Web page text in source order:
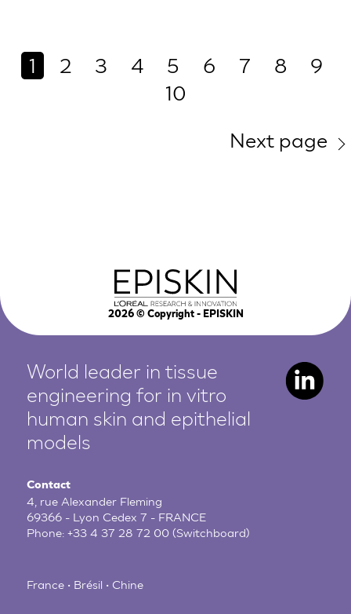
1 2 3 4 5 6 7 8
9
10
Next page
2026© Copyright - EPISKIN
World leader in tissue
engineering for in vitro
human skin and epithelial
models
Contact
4, rue Alexander Fleming
69366 - Lyon Cedex 7 - FRANCE
Phone:+33 4 37 28 72 00 (Switchboard)
France • Brésil • Chine